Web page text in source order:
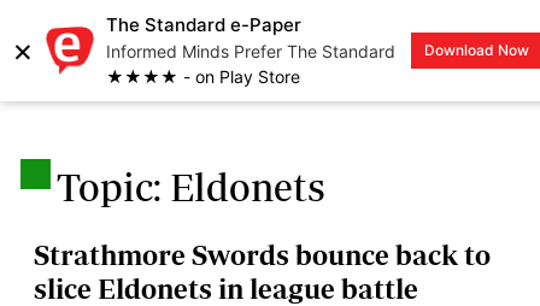
×
The Standard e-Paper
Informed Minds Prefer The Standard
★★★★ - on Play Store
Download Now
LOGIN
Topic: Eldonets
Strathmore Swords bounce back to
slice Eldonets in league battle